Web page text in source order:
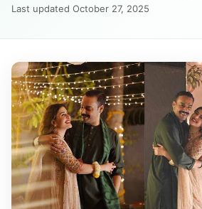
Last updated October 27, 2025